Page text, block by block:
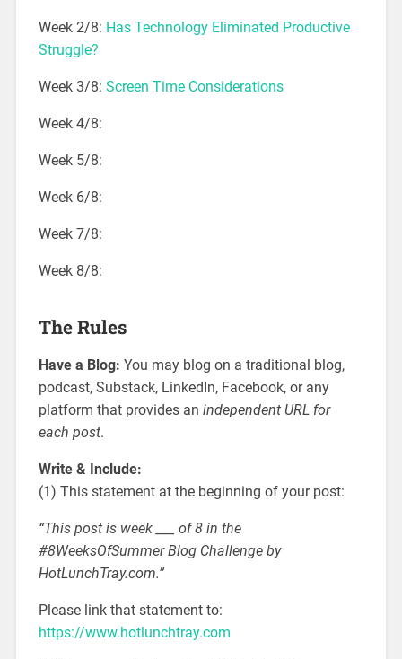
Week 2/8: Has Technology Eliminated Productive
Struggle?
Week 3/8: Screen Time Considerations
Week 4/8:
Week 5/8:
Week 6/8:
Week 7/8:
Week 8/8:
The Rules
Have a Blog: You may blog on a traditional blog,
podcast, Substack, LinkedIn, Facebook, or any
platform that provides an independent URL for
each post.
Write & Include:
(1) This statement at the beginning of your post:
“This post is week ___ of 8 in the
#8WeeksOfSummer Blog Challenge by
HotLunchTray.com.”
Please link that statement to:
https://www.hotlunchtray.com